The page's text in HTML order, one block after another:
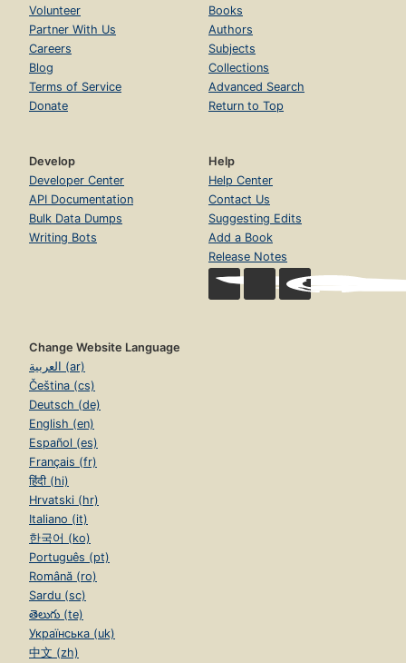
Volunteer
Partner With Us
Careers
Blog
Terms of Service
Donate
Books
Authors
Subjects
Collections
Advanced Search
Return to Top
Develop
Developer Center
API Documentation
Bulk Data Dumps
Writing Bots
Help
Help Center
Contact Us
Suggesting Edits
Add a Book
Release Notes
Change Website Language
العربية (ar)
Čeština (cs)
Deutsch (de)
English (en)
Español (es)
Français (fr)
हिंदी (hi)
Hrvatski (hr)
Italiano (it)
한국어 (ko)
Português (pt)
Română (ro)
Sardu (sc)
తెలుగు (te)
Українська (uk)
中文 (zh)